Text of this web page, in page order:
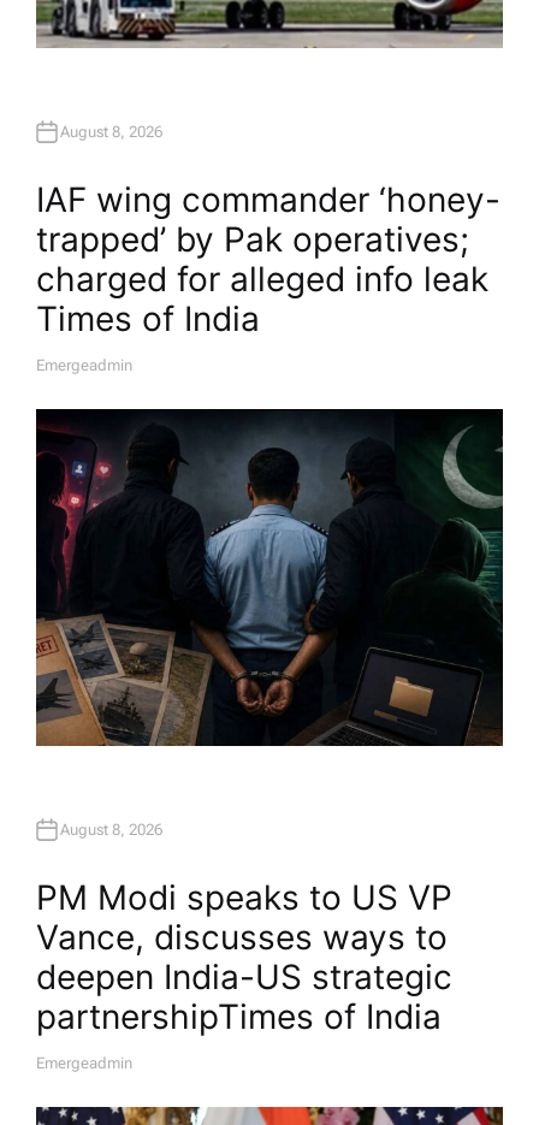
August 8, 2026
IAF wing commander ‘honey-
trapped’ by Pak operatives;
charged for alleged info leak​
Times of India
A
O
R
Emergeadmin
August 8, 2026
PM Modi speaks to US VP
Vance, discusses ways to
deepen India-US strategic
partnership​Times of India
A
H
Emergeadmin